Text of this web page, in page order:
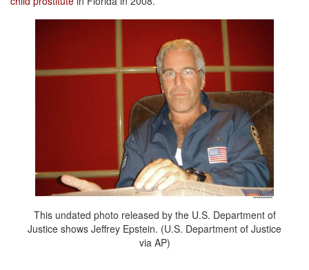
This undated photo released by the U.S. Department of
Justice shows Jeffrey Epstein. (U.S. Department of Justice
via AP)